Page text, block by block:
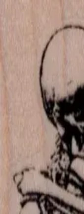
702-836-9118
Wishlist
Shop Stamps
Shop/Latest
Kissing
Latest
Item 19727 Plate 1465
Mounting Options *